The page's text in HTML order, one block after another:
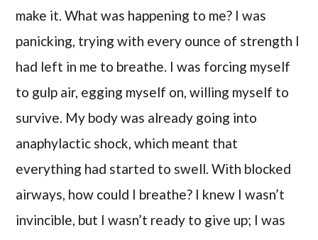
make it. What was happening to me? I was
panicking, trying with every ounce of strength I
had left in me to breathe. I was forcing myself
to gulp air, egging myself on, willing myself to
survive. My body was already going into
anaphylactic shock, which meant that
everything had started to swell. With blocked
airways, how could I breathe? I knew I wasn’t
invincible, but I wasn’t ready to give up; I was